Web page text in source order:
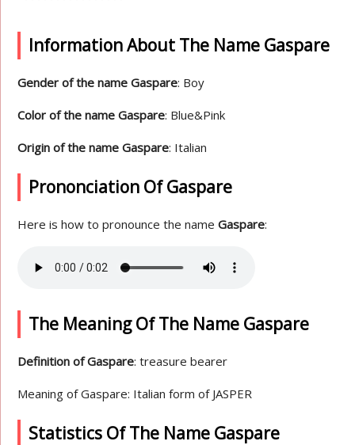
Information About The Name Gaspare
Gender of the name Gaspare: Boy
Color of the name Gaspare: Blue&Pink
Origin of the name Gaspare: Italian
Prononciation Of Gaspare
Here is how to pronounce the nameGaspare:
The Meaning Of The Name Gaspare
Definition of Gaspare: treasure bearer
Meaning of Gaspare: Italian form of JASPER
Statistics Of The Name Gaspare